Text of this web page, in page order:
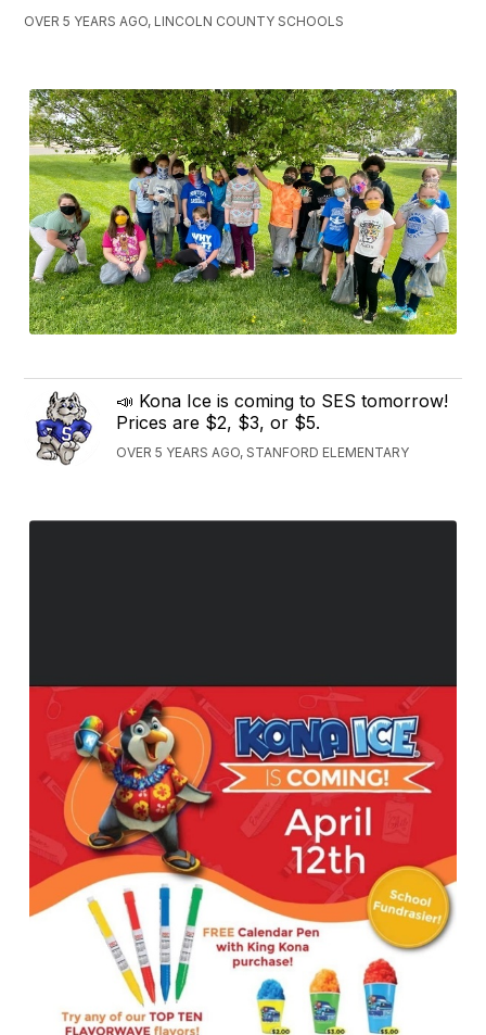
OVER 5 YEARS AGO, LINCOLN COUNTY SCHOOLS
📣 Kona Ice is coming to SES tomorrow!
Prices are $2, $3, or $5.
OVER 5 YEARS AGO, STANFORD ELEMENTARY